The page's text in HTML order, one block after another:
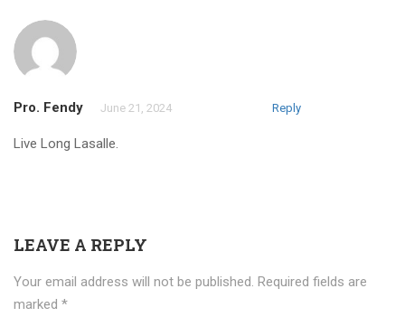
Pro. Fendy June 21, 2024 Reply
Live Long Lasalle.
LEAVE A REPLY
Your email address will not be published. Required fields are
marked *